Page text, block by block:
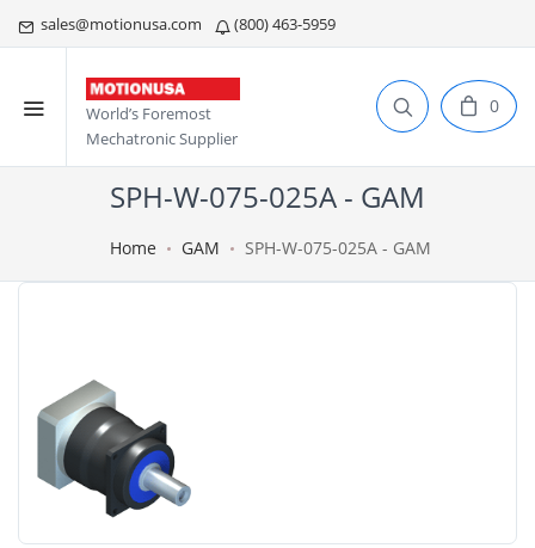
sales@motionusa.com (800) 463-5959
World’s Foremost
Mechatronic Supplier
0
SPH-W-075-025A - GAM
Home GAM SPH-W-075-025A - GAM